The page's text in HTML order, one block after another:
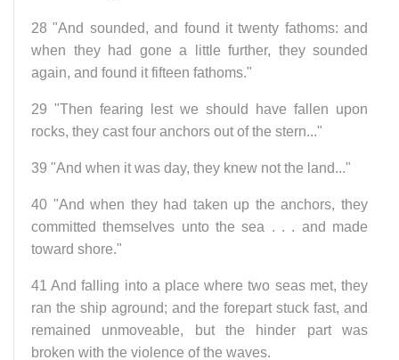
28 "And sounded, and found it twenty fathoms: and
when they had gone a little further, they sounded
again, and found it fifteen fathoms."
29 "Then fearing lest we should have fallen upon
rocks, they cast four anchors out of the stern..."
39 "And when it was day, they knew not the land..."
40 "And when they had taken up the anchors, they
committed themselves unto the sea . . . and made
toward shore."
41 And falling into a place where two seas met, they
ran the ship aground; and the forepart stuck fast, and
remained unmoveable, but the hinder part was
broken with the violence of the waves.